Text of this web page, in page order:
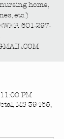
home,
etc.)
601-297-
PM
MS 39465,